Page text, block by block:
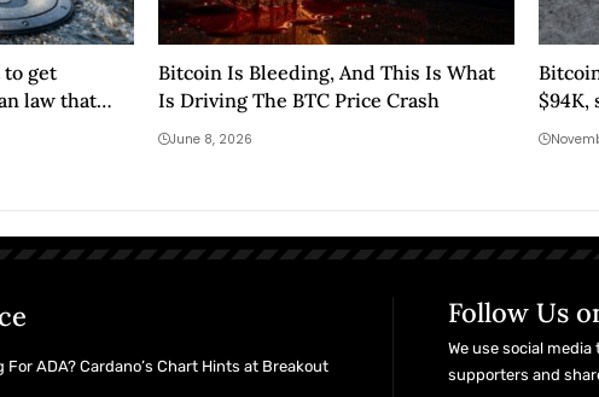
get
law that
Bitcoin Is Bleeding, And This Is What
Is Driving The BTC Price Crash
June 8, 2026
$94K,
For ADA? Cardano’s Chart Hints at Breakout
Follow Us
We use social
supporters and